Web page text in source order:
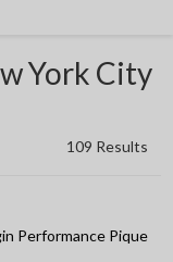
York City
109 Results
Performance Pique